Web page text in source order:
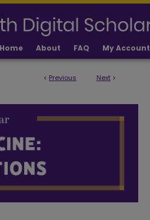
Home About FAQ My Account
< Previous Next >